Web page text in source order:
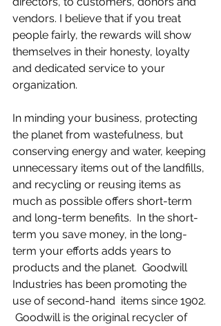
vendors. I believe that if you treat
people fairly, the rewards will show
themselves in their honesty, loyalty
and dedicated service to your
organization.
In minding your business, protecting
the planet from wastefulness, but
conserving energy and water, keeping
unnecessary items out of the landfills,
and recycling or reusing items as
much as possible offers short-term
and long-term benefits.  In the short-
term you save money, in the long-
term your efforts adds years to
products and the planet.  Goodwill
Industries has been promoting the
use of second-hand  items since 1902.
Goodwill is the original recycler of